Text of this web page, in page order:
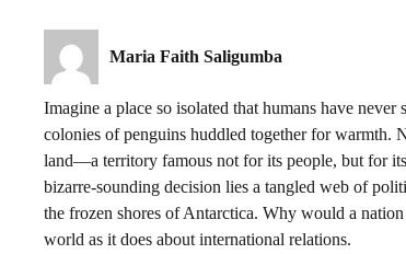
Maria Faith Saligumba
Imagine a place so isolated that humans have
colonies of penguins huddled together for warmth.
land—a territory famous not for its people, but for
bizarre-sounding decision lies a tangled web of
the frozen shores of Antarctica. Why would a
world as it does about international relations.